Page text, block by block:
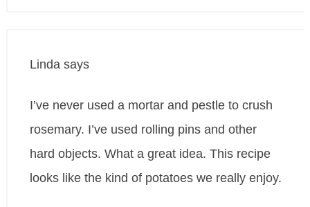
Linda says
I’ve never used a mortar and pestle to crush
rosemary. I’ve used rolling pins and other
hard objects. What a great idea. This recipe
looks like the kind of potatoes we really enjoy.